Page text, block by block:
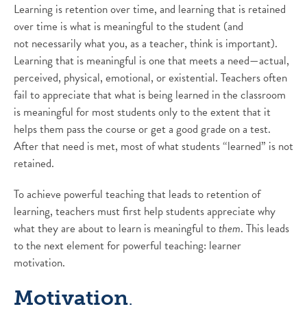
Learning is retention over time, and learning that is retained
over time is what is meaningful to the student (and
not necessarily what you, as a teacher, think is important).
Learning that is meaningful is one that meets a need—actual,
perceived, physical, emotional, or existential. Teachers often
fail to appreciate that what is being learned in the classroom
is meaningful for most students only to the extent that it
helps them pass the course or get a good grade on a test.
After that need is met, most of what students “learned” is not
retained.
To achieve powerful teaching that leads to retention of
learning, teachers must first help students appreciate why
what they are about to learn is meaningful tothem. This leads
to the next element for powerful teaching: learner
motivation.
Motivation.